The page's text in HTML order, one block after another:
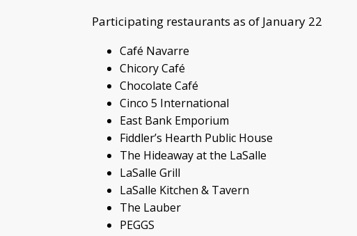
Participating restaurants as of January 22
Café Navarre
Chicory Café
Chocolate Café
Cinco 5 International
East Bank Emporium
Fiddler’s Hearth Public House
The Hideaway at the LaSalle
LaSalle Grill
LaSalle Kitchen & Tavern
The Lauber
PEGGS